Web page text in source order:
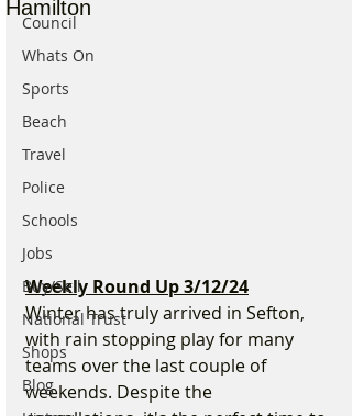
Council
Whats On
Sports
Beach
Travel
Police
Schools
Jobs
Buy/Sell
National Trust
Shops
Blog
Hamilton
Weekly Round Up 3/12/24
Winter has truly arrived in Sefton,
with rain stopping play for many
teams over the last couple of
weekends. Despite the